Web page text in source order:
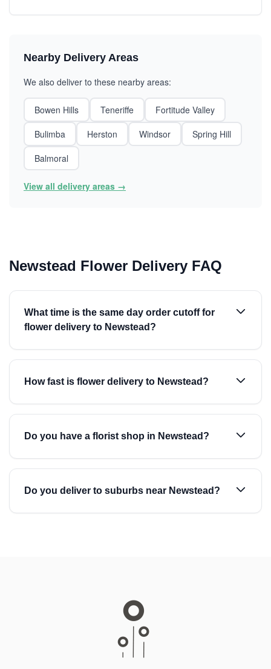
Nearby Delivery Areas
We also deliver to these nearby areas:
Bowen Hills Teneriffe
Fortitude Valley
Bulimba
Herston Windsor
Spring Hill
Balmoral
View all delivery areas →
Newstead Flower Delivery FAQ
What time is the same day order cutoff for
flower delivery to Newstead?
How fast is flower delivery to Newstead?
Do you have a florist shop in Newstead?
Do you deliver to suburbs near Newstead?